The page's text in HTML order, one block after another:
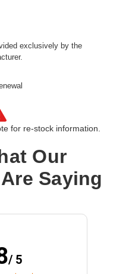
exclusively by the
for re-stock information.
Our
Saying
/ 5